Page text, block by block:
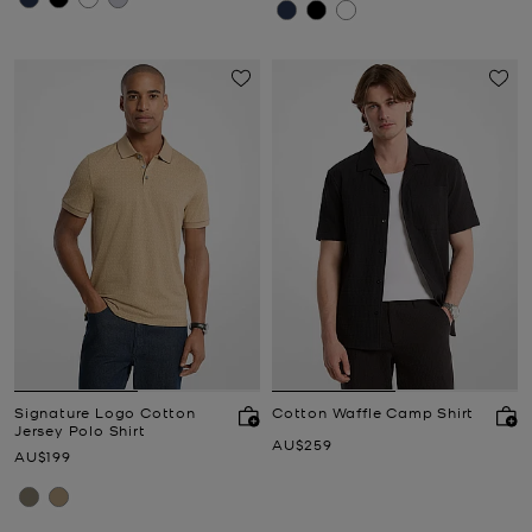
Signature Logo Cotton
Jersey Polo Shirt
Now
AU$199
Cotton Waffle Camp Shirt
Now
AU$259